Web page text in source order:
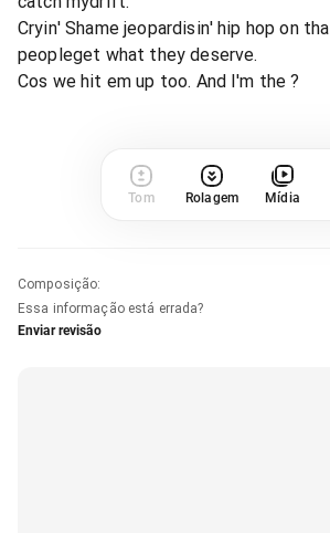
Cryin' Shame jeopardisin' hip hop on
peopleget what they deserve.
Cos we hit em up too. And I'm the ?
Tom Rolagem Mídia
Composição:
Essa informação está errada?
Enviar revisão